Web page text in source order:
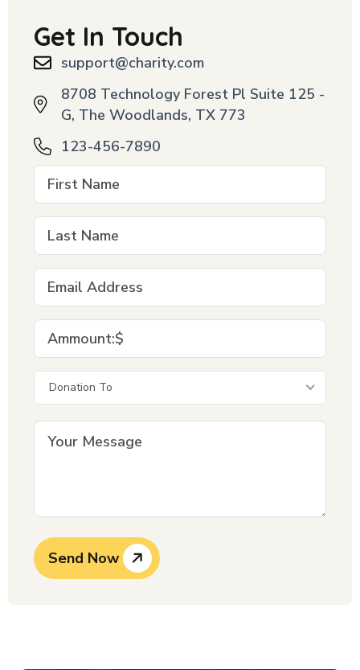
Get In Touch
support@charity.com
8708 Technology Forest Pl Suite 125 -
G, The Woodlands, TX 773
123-456-7890
Donation To
Send Now